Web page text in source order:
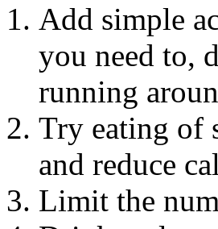
Add simple
you need to,
running
Try eating of
and reduce
Limit the